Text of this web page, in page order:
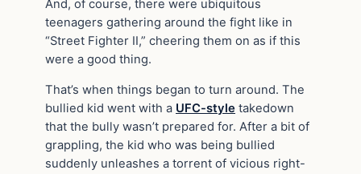
And, of course, there were ubiquitous
teenagers gathering around the fight like in
“Street Fighter II,” cheering them on as if this
were a good thing.
That’s when things began to turn around. The
bullied kid went with a UFC-style takedown
that the bully wasn’t prepared for. After a bit of
grappling, the kid who was being bullied
suddenly unleashes a torrent of vicious right-